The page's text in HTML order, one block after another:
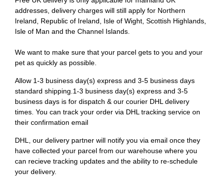
addresses, delivery charges will still apply for Northern
Ireland, Republic of Ireland, Isle of Wight, Scottish Highlands,
Isle of Man and the Channel Islands.
We want to make sure that your parcel gets to you and your
pet as quickly as possible.
Allow 1-3 business day(s) express and 3-5 business days
standard shipping.1-3 business day(s) express and 3-5
business days is for dispatch & our courier DHL delivery
times. You can track your order via DHL tracking service on
their confirmation email
DHL, our delivery partner will notify you via email once they
have collected your parcel from our warehouse where you
can recieve tracking updates and the ability to re-schedule
your delivery.